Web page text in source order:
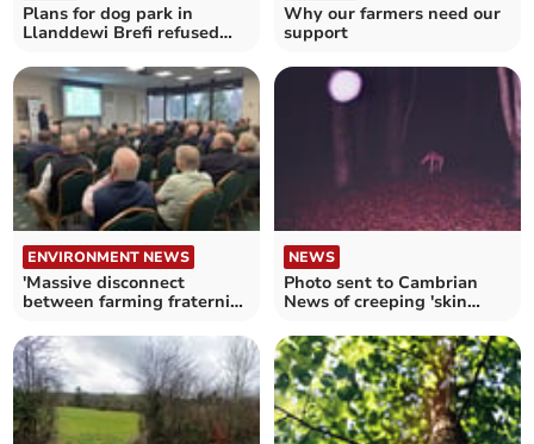
Plans for dog park in
Llanddewi Brefi refused
Why our farmers need our
support
ENVIRONMENT NEWS
'Massive disconnect
between farming fraternity
NEWS
Photo sent to Cambrian
News of creeping 'skin